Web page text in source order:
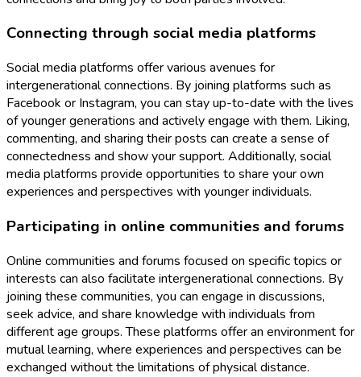
Connecting through social media platforms
Social media platforms offer various avenues for
intergenerational connections. By joining platforms such as
Facebook or Instagram, you can stay up-to-date with the lives
of younger generations and actively engage with them. Liking,
commenting, and sharing their posts can create a sense of
connectedness and show your support. Additionally, social
media platforms provide opportunities to share your own
experiences and perspectives with younger individuals.
Participating in online communities and forums
Online communities and forums focused on specific topics or
interests can also facilitate intergenerational connections. By
joining these communities, you can engage in discussions,
seek advice, and share knowledge with individuals from
different age groups. These platforms offer an environment for
mutual learning, where experiences and perspectives can be
exchanged without the limitations of physical distance.